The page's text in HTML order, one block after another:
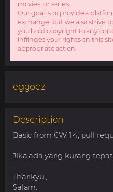
movies, or series.
Our goal is to provide a
exchange, but we also strive
you hold copyright to any
infringes your rights on this
appropriate action.
eggoez
Description
Basic from CW 1.4, pull
Jika ada yang kurang
Thankyu,,
Salam..